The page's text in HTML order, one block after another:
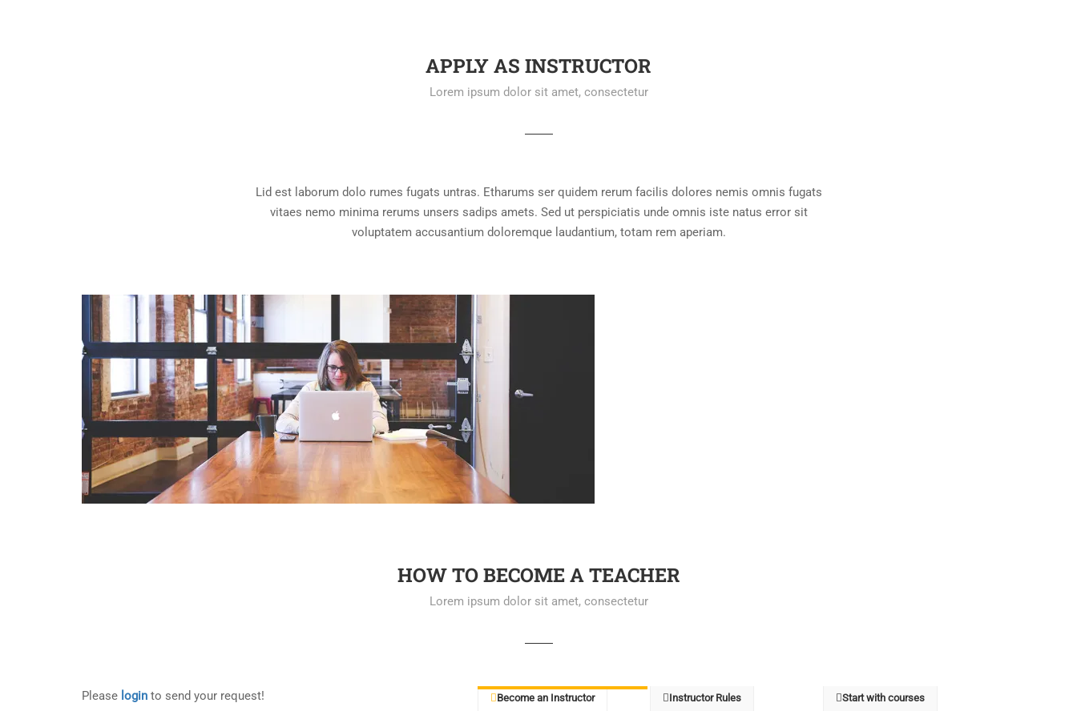
APPLY AS INSTRUCTOR
Lorem ipsum dolor sit amet, consectetur
Lid est laborum dolo rumes fugats untras. Etharums ser quidem rerum facilis dolores nemis omnis fugats
vitaes nemo minima rerums unsers sadips amets. Sed ut perspiciatis unde omnis iste natus error sit
voluptatem accusantium doloremque laudantium, totam rem aperiam.
HOW TO BECOME A TEACHER
Lorem ipsum dolor sit amet, consectetur
Please login to send your request! Become an Instructor Instructor Rules Start with courses